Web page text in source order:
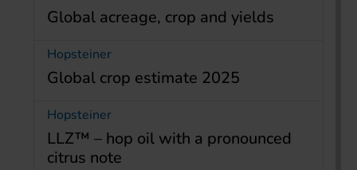
Global acreage, crop and yields
Hopsteiner
Global crop estimate 2025
Hopsteiner
LLZ™ – hop oil with a pronounced
citrus note